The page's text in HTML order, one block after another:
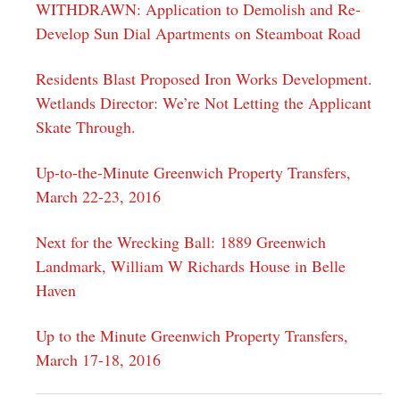
WITHDRAWN: Application to Demolish and Re-
Develop Sun Dial Apartments on Steamboat Road
Residents Blast Proposed Iron Works Development.
Wetlands Director: We’re Not Letting the Applicant
Skate Through.
Up-to-the-Minute Greenwich Property Transfers,
March 22-23, 2016
Next for the Wrecking Ball: 1889 Greenwich
Landmark, William W Richards House in Belle
Haven
Up to the Minute Greenwich Property Transfers,
March 17-18, 2016